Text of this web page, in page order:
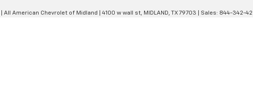
| All American Chevrolet of Midland 4100 w wall st, MIDLAND, TX 79703 | Sales: 844-342-